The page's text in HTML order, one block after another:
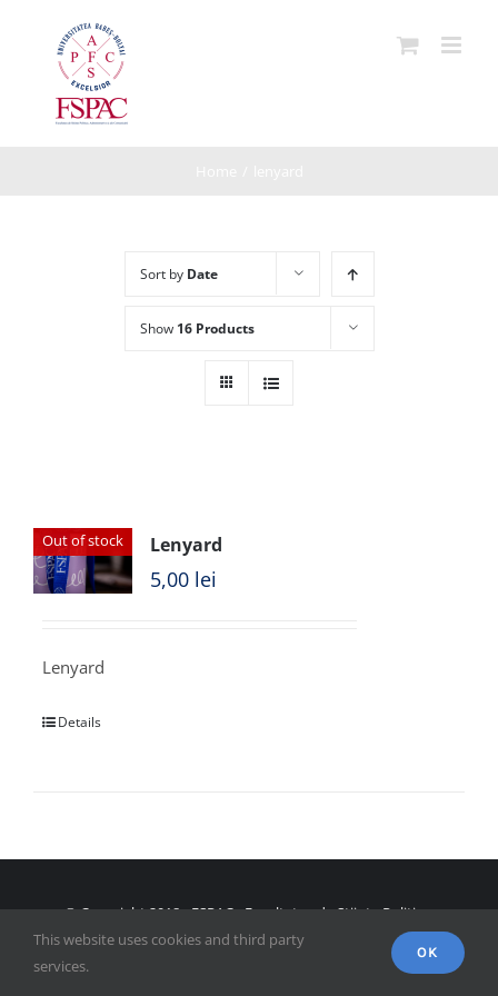
Sort by Date
Show 16 Products
Out of stock Lenyard
5,00 lei
Lenyard
Details
© Copyright 2018 - FSPAC - Facultatea de Științe Politice,
Administrative și ale Comunicării
This website uses cookies and third party
services.
OK